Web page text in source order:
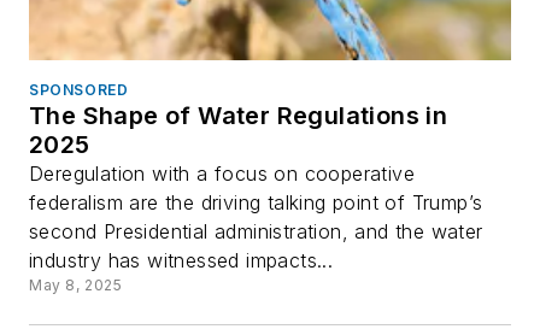
SPONSORED
The Shape of Water Regulations in
2025
Deregulation with a focus on cooperative
federalism are the driving talking point of Trump’s
second Presidential administration, and the water
industry has witnessed impacts...
May 8, 2025